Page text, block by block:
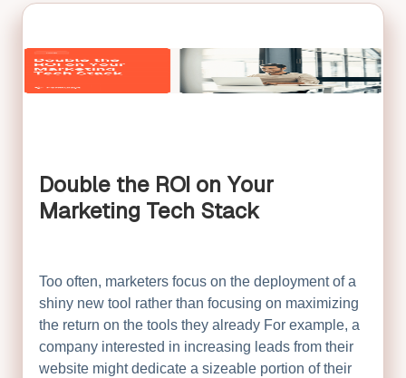
Double the ROI on Your
Marketing Tech Stack
Too often, marketers focus on the deployment of a
shiny new tool rather than focusing on maximizing
the return on the tools they already For example, a
company interested in increasing leads from their
website might dedicate a sizeable portion of their